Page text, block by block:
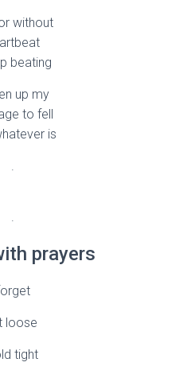
without
beating
up my
to fell
is
prayers
loose
tight